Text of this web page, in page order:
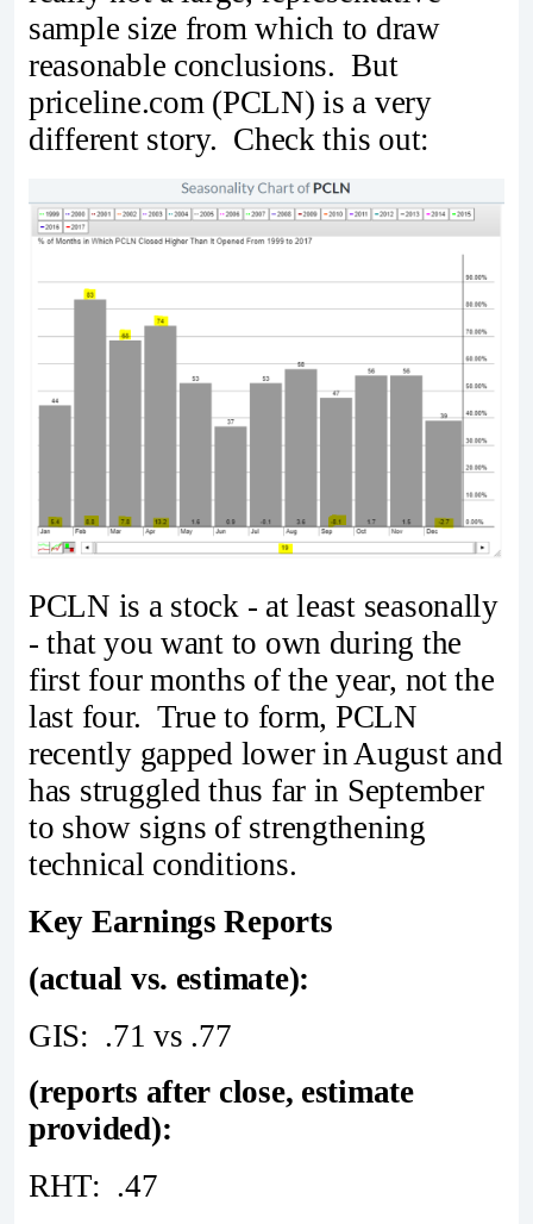
sample size from which to draw
reasonable conclusions. But
priceline.com (PCLN) is a very
different story. Check this out:
PCLN is a stock - at least seasonally
- that you want to own during the
first four months of the year, not the
last four. True to form, PCLN
recently gapped lower in August and
has struggled thus far in September
to show signs of strengthening
technical conditions.
Key Earnings Reports
(actual vs. estimate):
GIS: .71 vs .77
(reports after close, estimate
provided):
RHT: .47